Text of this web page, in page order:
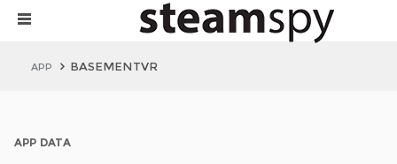
APP BASEMENTVR
APP DATA